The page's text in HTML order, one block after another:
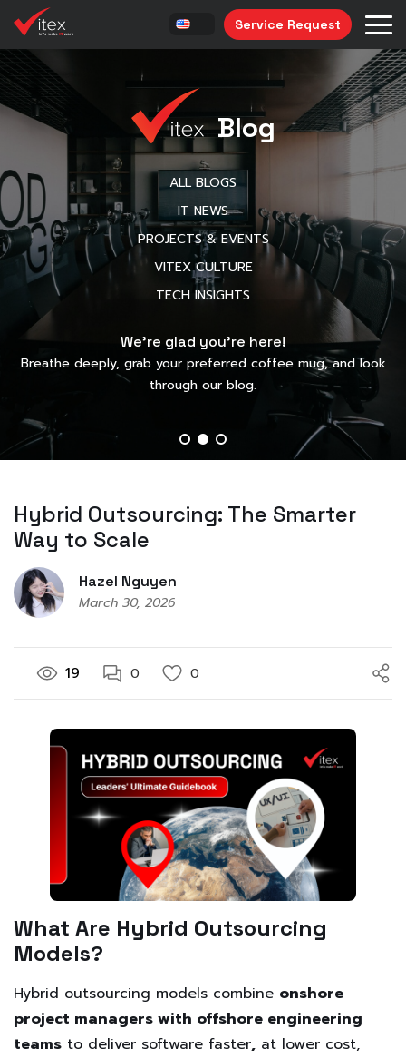
Service Request
Blog
ALL BLOGS
IT NEWS
PROJECTS & EVENTS
VITEX CULTURE
TECH INSIGHTS
We’re glad you’re here!
Breathe deeply, grab your preferred coffee mug, and look
through our blog.
Hybrid Outsourcing: The Smarter
Way to Scale
Hazel Nguyen
March 30, 2026
19 0 0
What Are Hybrid Outsourcing
Models?
Hybrid outsourcing models combine onshore
project managers with offshore engineering
teams to deliver software faster, at lower cost,